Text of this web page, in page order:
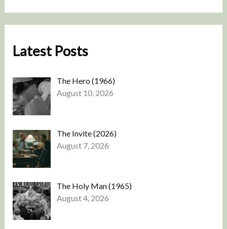
Latest Posts
The Hero (1966)
August 10, 2026
The Invite (2026)
August 7, 2026
The Holy Man (1965)
August 4, 2026